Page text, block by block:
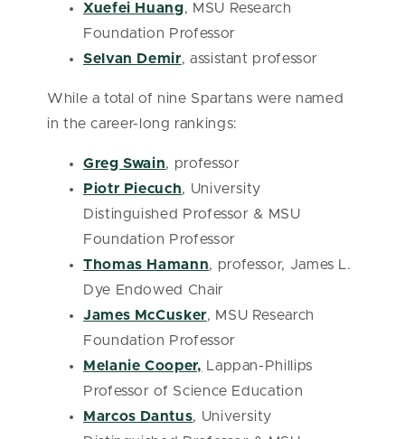
Xuefei Huang, MSU Research
Foundation Professor
Selvan Demir, assistant professor
While a total of nine Spartans were named
in the career-long rankings:
Greg Swain, professor
Piotr Piecuch, University
Distinguished Professor & MSU
Foundation Professor
Thomas Hamann, professor, James L.
Dye Endowed Chair
James McCusker, MSU Research
Foundation Professor
Melanie Cooper, Lappan-Phillips
Professor of Science Education
Marcos Dantus, University